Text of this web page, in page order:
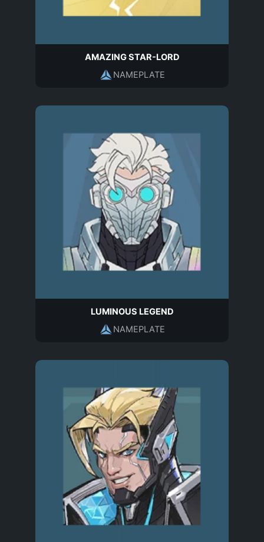
AMAZING STAR-LORD
NAMEPLATE
LUMINOUS LEGEND
NAMEPLATE